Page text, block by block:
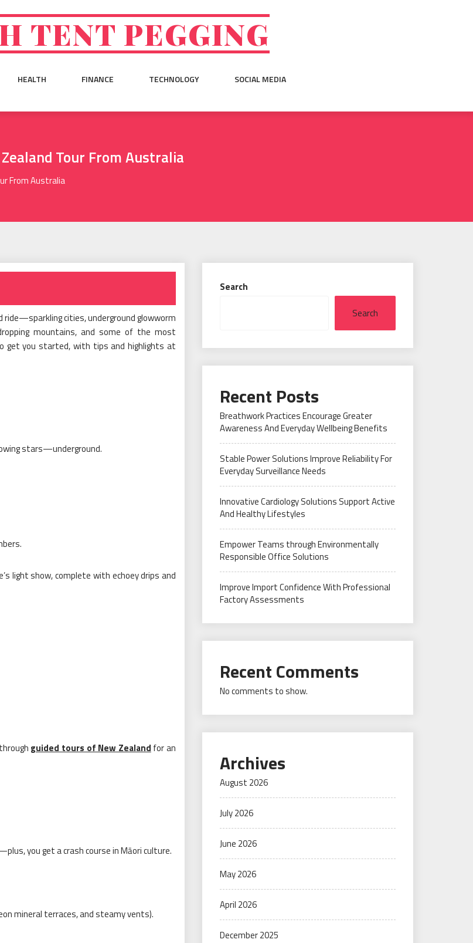
TENT PEGGING
HEALTH FINANCE TECHNOLOGY SOCIAL MEDIA
Tour From Australia
From Australia
ride—sparkling cities, underground glowworm
mountains, and some of the most
get you started, with tips and highlights at
stars—underground.
light show, complete with echoey drips and
guided tours of New Zealand for an
you get a crash course in Māori culture.
mineral terraces, and steamy vents).
Search
Search
Recent Posts
Breathwork Practices Encourage Greater
Awareness And Everyday Wellbeing Benefits
Stable Power Solutions Improve Reliability For
Everyday Surveillance Needs
Innovative Cardiology Solutions Support Active
And Healthy Lifestyles
Empower Teams through Environmentally
Responsible Office Solutions
Improve Import Confidence With Professional
Factory Assessments
Recent Comments
No comments to show.
Archives
August 2026
July 2026
June 2026
May 2026
April 2026
December 2025